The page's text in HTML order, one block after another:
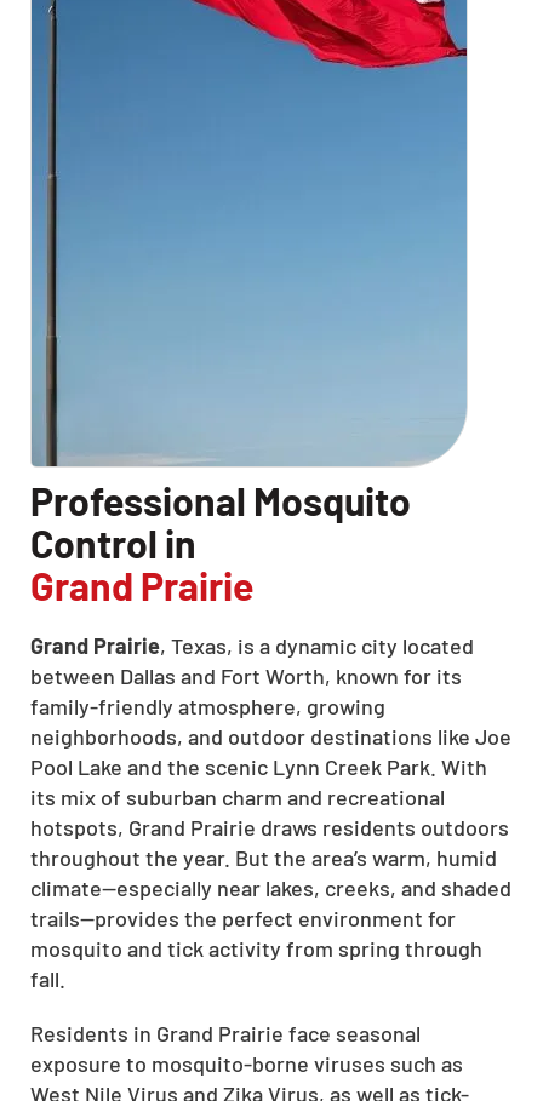
Professional Mosquito
Control in
Grand Prairie
Grand Prairie, Texas, is a dynamic city located
between Dallas and Fort Worth, known for its
family-friendly atmosphere, growing
neighborhoods, and outdoor destinations like Joe
Pool Lake and the scenic Lynn Creek Park. With
its mix of suburban charm and recreational
hotspots, Grand Prairie draws residents outdoors
throughout the year. But the area’s warm, humid
climate—especially near lakes, creeks, and shaded
trails—provides the perfect environment for
mosquito and tick activity from spring through
fall.
Residents in Grand Prairie face seasonal
exposure to mosquito-borne viruses such as
West Nile Virus and Zika Virus, as well as tick-